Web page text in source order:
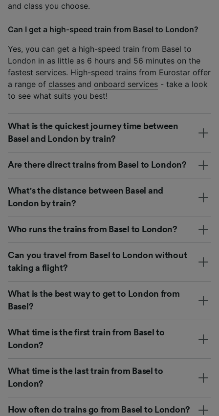
and class you choose.
Can I get a high-speed train from Basel to London?
Yes, you can get a high-speed train from Basel to
London in as little as 6 hours and 56 minutes on the
fastest services. High-speed trains from Eurostar offer
a range of classes and onboard services - take a look
to see what suits you best!
What is the quickest journey time between
Basel and London by train?
Are there direct trains from Basel to London?
What's the distance between Basel and
London by train?
Who runs the trains from Basel to London?
Can you travel from Basel to London without
taking a flight?
What is the best way to get to London from
Basel?
What time is the first train from Basel to
London?
What time is the last train from Basel to
London?
How often do trains go from Basel to London?